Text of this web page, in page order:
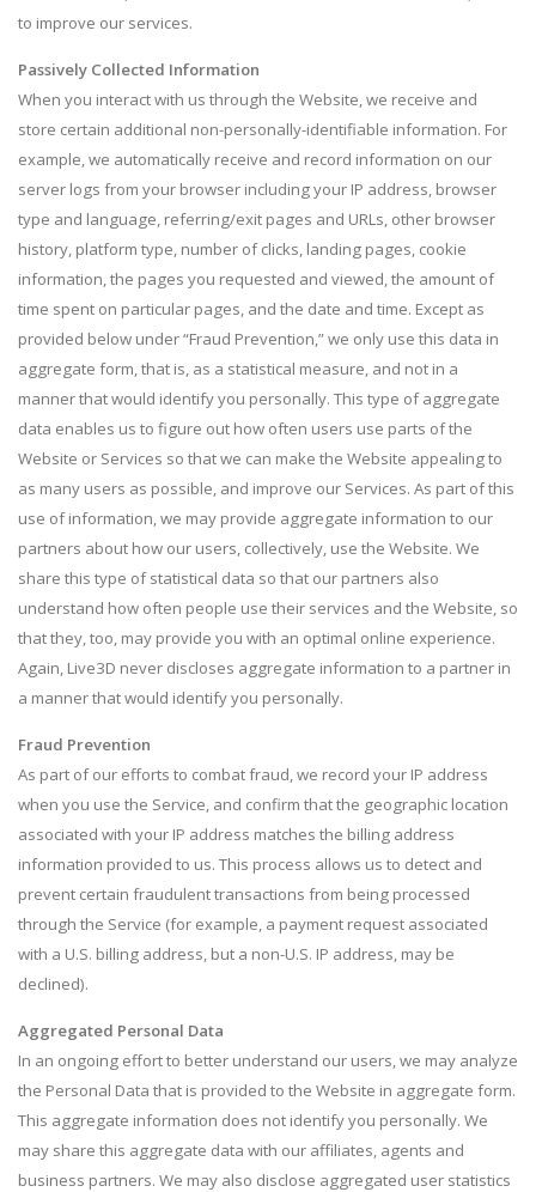
to improve our services.
Passively Collected Information
When you interact with us through the Website, we receive and
store certain additional non-personally-identifiable information. For
example, we automatically receive and record information on our
server logs from your browser including your IP address, browser
type and language, referring/exit pages and URLs, other browser
history, platform type, number of clicks, landing pages, cookie
information, the pages you requested and viewed, the amount of
time spent on particular pages, and the date and time. Except as
provided below under “Fraud Prevention,” we only use this data in
aggregate form, that is, as a statistical measure, and not in a
manner that would identify you personally. This type of aggregate
data enables us to figure out how often users use parts of the
Website or Services so that we can make the Website appealing to
as many users as possible, and improve our Services. As part of this
use of information, we may provide aggregate information to our
partners about how our users, collectively, use the Website. We
share this type of statistical data so that our partners also
understand how often people use their services and the Website, so
that they, too, may provide you with an optimal online experience.
Again, Live3D never discloses aggregate information to a partner in
a manner that would identify you personally.
Fraud Prevention
As part of our efforts to combat fraud, we record your IP address
when you use the Service, and confirm that the geographic location
associated with your IP address matches the billing address
information provided to us. This process allows us to detect and
prevent certain fraudulent transactions from being processed
through the Service (for example, a payment request associated
with a U.S. billing address, but a non-U.S. IP address, may be
declined).
Aggregated Personal Data
In an ongoing effort to better understand our users, we may analyze
the Personal Data that is provided to the Website in aggregate form.
This aggregate information does not identify you personally. We
may share this aggregate data with our affiliates, agents and
business partners. We may also disclose aggregated user statistics